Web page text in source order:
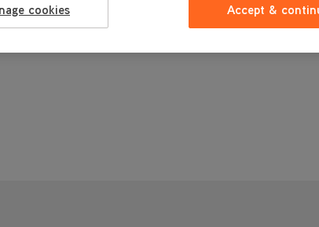
cookies Accept &